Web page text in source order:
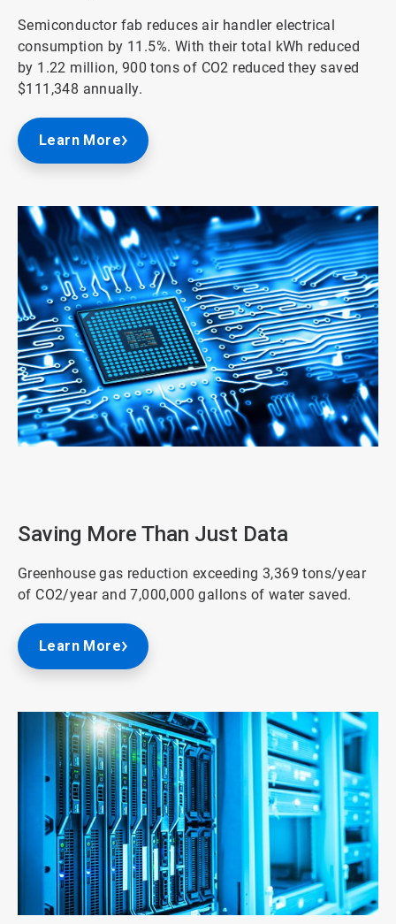
Semiconductor fab reduces air handler electrical
consumption by 11.5%. With their total kWh reduced
by 1.22 million, 900 tons of CO2 reduced they saved
$111,348 annually.
Learn More
Saving More Than Just Data
Greenhouse gas reduction exceeding 3,369 tons/year
of CO2/year and 7,000,000 gallons of water saved.
Learn More